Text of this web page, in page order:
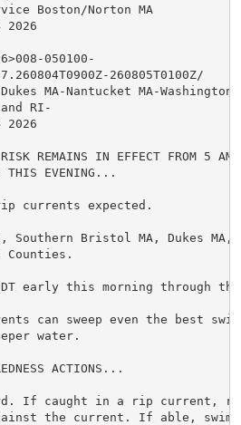
Boston/Norton MA
2026
050100-
260805T0100Z/
MA-Nantucket MA-Washington
RI-
2026
REMAINS IN EFFECT FROM 5 AM
THIS EVENING...
currents expected.
Southern Bristol MA, Dukes MA,
Counties.
EDT early this morning through
can sweep even the best
water.
ACTIONS...
If caught in a rip current,
the current. If able, swim